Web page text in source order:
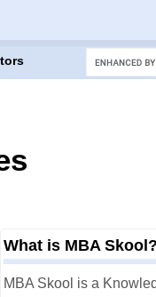
What is MBA Skool?
MBA Skool is a